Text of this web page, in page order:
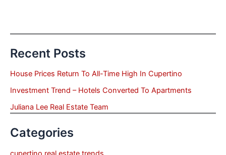
Recent Posts
House Prices Return To All-Time High In Cupertino
Investment Trend – Hotels Converted To Apartments
Juliana Lee Real Estate Team
Categories